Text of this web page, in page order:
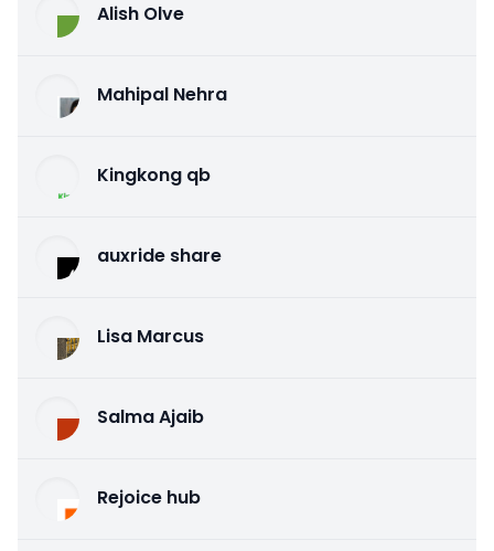
Alish Olve
Mahipal Nehra
Kingkong qb
auxride share
Lisa Marcus
Salma Ajaib
Rejoice hub